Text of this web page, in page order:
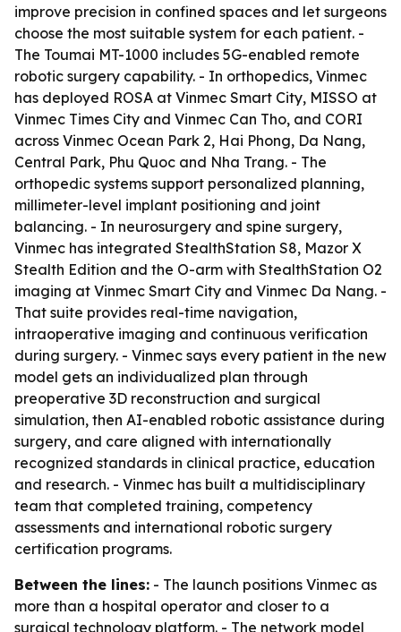
improve precision in confined spaces and let surgeons
choose the most suitable system for each patient. -
The Toumai MT-1000 includes 5G-enabled remote
robotic surgery capability. - In orthopedics, Vinmec
has deployed ROSA at Vinmec Smart City, MISSO at
Vinmec Times City and Vinmec Can Tho, and CORI
across Vinmec Ocean Park 2, Hai Phong, Da Nang,
Central Park, Phu Quoc and Nha Trang. - The
orthopedic systems support personalized planning,
millimeter-level implant positioning and joint
balancing. - In neurosurgery and spine surgery,
Vinmec has integrated StealthStation S8, Mazor X
Stealth Edition and the O-arm with StealthStation O2
imaging at Vinmec Smart City and Vinmec Da Nang. -
That suite provides real-time navigation,
intraoperative imaging and continuous verification
during surgery. - Vinmec says every patient in the new
model gets an individualized plan through
preoperative 3D reconstruction and surgical
simulation, then AI-enabled robotic assistance during
surgery, and care aligned with internationally
recognized standards in clinical practice, education
and research. - Vinmec has built a multidisciplinary
team that completed training, competency
assessments and international robotic surgery
certification programs.
Between the lines: - The launch positions Vinmec as
more than a hospital operator and closer to a
surgical technology platform. - The network model